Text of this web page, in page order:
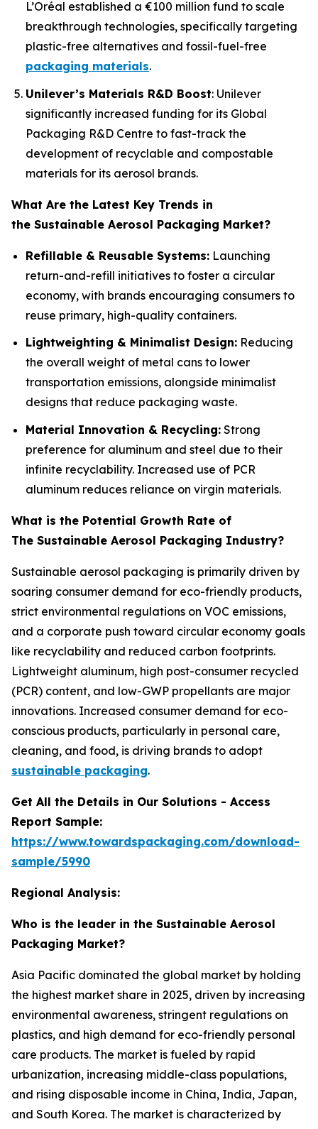
L’Oréal established a €100 million fund to scale
breakthrough technologies, specifically targeting
plastic-free alternatives and fossil-fuel-free
packaging materials.
Unilever’s Materials R&D Boost: Unilever
significantly increased funding for its Global
Packaging R&D Centre to fast-track the
development of recyclable and compostable
materials for its aerosol brands.
What Are the Latest Key Trends in
the Sustainable Aerosol Packaging Market?
Refillable & Reusable Systems: Launching
return-and-refill initiatives to foster a circular
economy, with brands encouraging consumers to
reuse primary, high-quality containers.
Lightweighting & Minimalist Design: Reducing
the overall weight of metal cans to lower
transportation emissions, alongside minimalist
designs that reduce packaging waste.
Material Innovation & Recycling: Strong
preference for aluminum and steel due to their
infinite recyclability. Increased use of PCR
aluminum reduces reliance on virgin materials.
What is the Potential Growth Rate of
The Sustainable Aerosol Packaging Industry?
Sustainable aerosol packaging is primarily driven by
soaring consumer demand for eco-friendly products,
strict environmental regulations on VOC emissions,
and a corporate push toward circular economy goals
like recyclability and reduced carbon footprints.
Lightweight aluminum, high post-consumer recycled
(PCR) content, and low-GWP propellants are major
innovations. Increased consumer demand for eco-
conscious products, particularly in personal care,
cleaning, and food, is driving brands to adopt
sustainable packaging.
Get All the Details in Our Solutions - Access
Report Sample:
https://www.towardspackaging.com/download-
sample/5990
Regional Analysis:
Who is the leader in the Sustainable Aerosol
Packaging Market?
Asia Pacific dominated the global market by holding
the highest market share in 2025, driven by increasing
environmental awareness, stringent regulations on
plastics, and high demand for eco-friendly personal
care products. The market is fueled by rapid
urbanization, increasing middle-class populations,
and rising disposable income in China, India, Japan,
and South Korea. The market is characterized by